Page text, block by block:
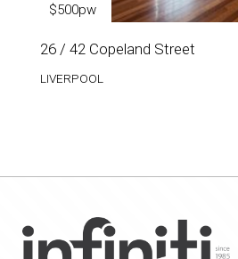
$500pw
26 / 42 Copeland Street
LIVERPOOL